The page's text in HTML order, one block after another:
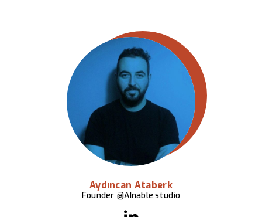
Aydıncan Ataberk
Founder @AInable.studio